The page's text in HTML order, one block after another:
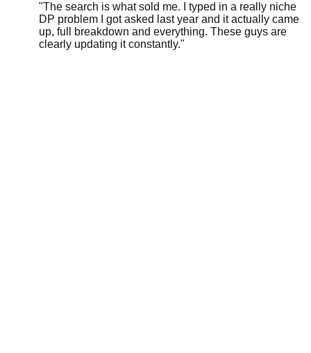
up, full breakdown and everything. These guys are
clearly updating it constantly."